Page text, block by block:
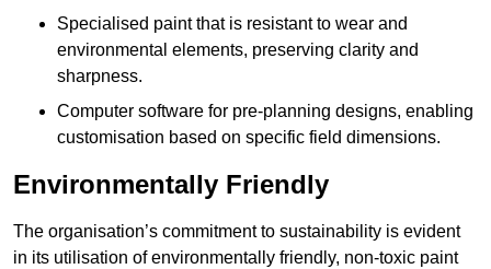
Specialised paint that is resistant to wear and
environmental elements, preserving clarity and
sharpness.
Computer software for pre-planning designs, enabling
customisation based on specific field dimensions.
Environmentally Friendly
The organisation’s commitment to sustainability is evident
in its utilisation of environmentally friendly, non-toxic paint